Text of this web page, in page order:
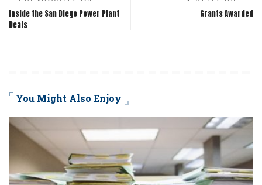
Inside the San Diego Power Plant
Deals
Grants Awarded
You Might Also Enjoy